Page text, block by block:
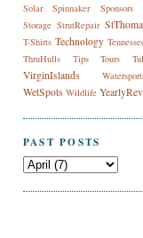
Solar
Spinnaker Sponsors
Storage StrutRepair
T-Shirts Technology
ThruHulls
Tips Tours
VirginIslands
WetSpots Wildlife
PAST POSTS